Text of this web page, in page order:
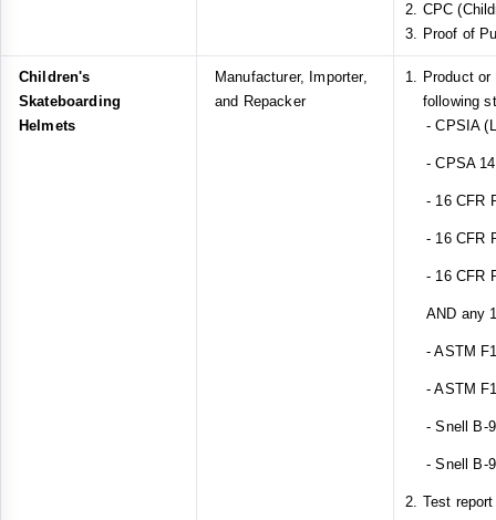
CPC
Proof of
Children's
Skateboarding
Helmets
Manufacturer, Importer,
and Repacker
Product
following
- CPSIA
- CPSA
- 16 CFR
- 16 CFR
- 16 CFR
AND any
- ASTM
- ASTM
- Snell B-
- Snell B-
Test